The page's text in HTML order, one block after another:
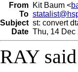
From Kit Baum <
To
Subject st: convert
Date Thu, 14 Dec
RAY said